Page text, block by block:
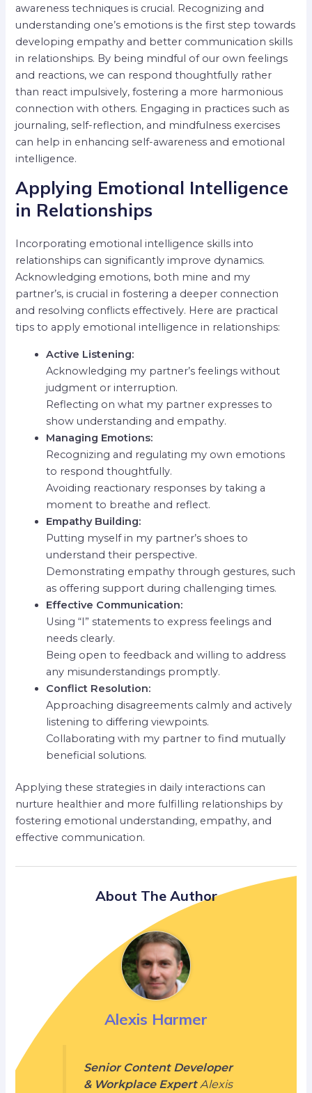
awareness techniques is crucial. Recognizing and
understanding one’s emotions is the first step towards
developing empathy and better communication skills
in relationships. By being mindful of our own feelings
and reactions, we can respond thoughtfully rather
than react impulsively, fostering a more harmonious
connection with others. Engaging in practices such as
journaling, self-reflection, and mindfulness exercises
can help in enhancing self-awareness and emotional
intelligence.
Applying Emotional Intelligence
in Relationships
Incorporating emotional intelligence skills into
relationships can significantly improve dynamics.
Acknowledging emotions, both mine and my
partner’s, is crucial in fostering a deeper connection
and resolving conflicts effectively. Here are practical
tips to apply emotional intelligence in relationships:
Active Listening:
Acknowledging my partner’s feelings without
judgment or interruption.
Reflecting on what my partner expresses to
show understanding and empathy.
Managing Emotions:
Recognizing and regulating my own emotions
to respond thoughtfully.
Avoiding reactionary responses by taking a
moment to breathe and reflect.
Empathy Building:
Putting myself in my partner’s shoes to
understand their perspective.
Demonstrating empathy through gestures, such
as offering support during challenging times.
Effective Communication:
Using “I” statements to express feelings and
needs clearly.
Being open to feedback and willing to address
any misunderstandings promptly.
Conflict Resolution:
Approaching disagreements calmly and actively
listening to differing viewpoints.
Collaborating with my partner to find mutually
beneficial solutions.
Applying these strategies in daily interactions can
nurture healthier and more fulfilling relationships by
fostering emotional understanding, empathy, and
effective communication.
About The Author
Alexis Harmer
Senior Content Developer
& Workplace ExpertAlexis